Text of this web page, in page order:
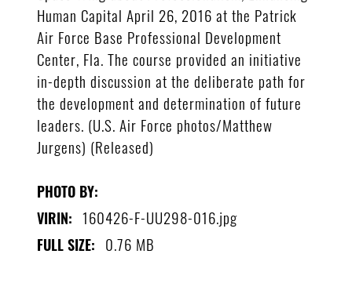
Human Capital April 26, 2016 at the Patrick
Air Force Base Professional Development
Center, Fla. The course provided an initiative
in-depth discussion at the deliberate path for
the development and determination of future
leaders. (U.S. Air Force photos/Matthew
Jurgens) (Released)
PHOTO BY:
VIRIN: 160426-F-UU298-016.jpg
FULL SIZE: 0.76 MB